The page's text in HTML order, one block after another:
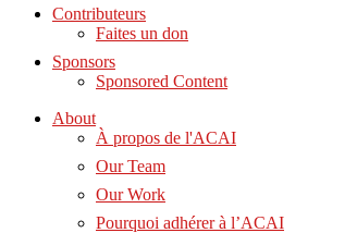
Contributeurs
Faites un don
Sponsors
Sponsored Content
About
À propos de l'ACAI
Our Team
Our Work
Pourquoi adhérer à l’ACAI